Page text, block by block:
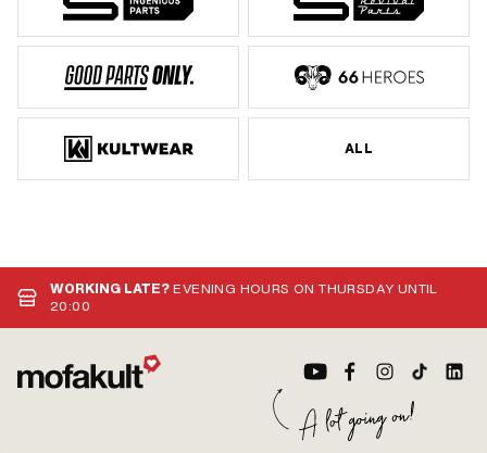
ALL
WORKING LATE?EVENING HOURS ON THURSDAY UNTIL
20:00